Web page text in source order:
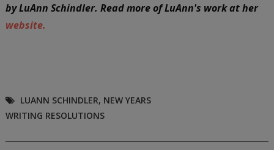
by LuAnn Schindler. Read more of LuAnn's work at her
website.
LUANN SCHINDLER, NEW YEARS
WRITING RESOLUTIONS